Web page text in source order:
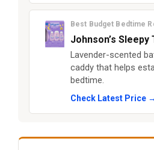
Best Budget Bedtime
Johnson’s
Lavender-scented
caddy that helps
bedtime.
Check Latest Price →